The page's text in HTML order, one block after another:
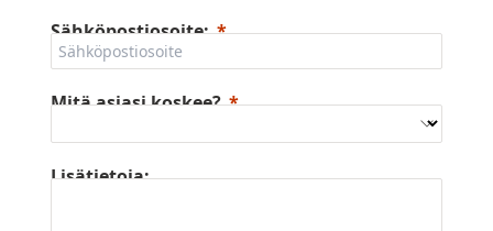
Sähköpostiosoite:
Mitä asiasi koskee?
Lisätietoja: